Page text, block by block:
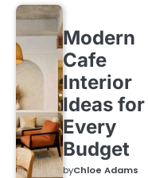
Modern
Cafe
Interior
Ideas for
Every
Budget
byChloe Adams